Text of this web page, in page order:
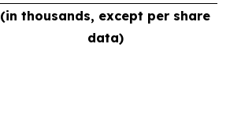
(in thousands, except per share
data)